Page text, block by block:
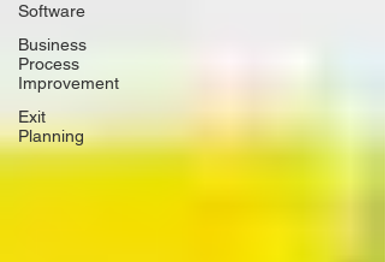
Software
Business
Process
Improvement
Exit
Planning